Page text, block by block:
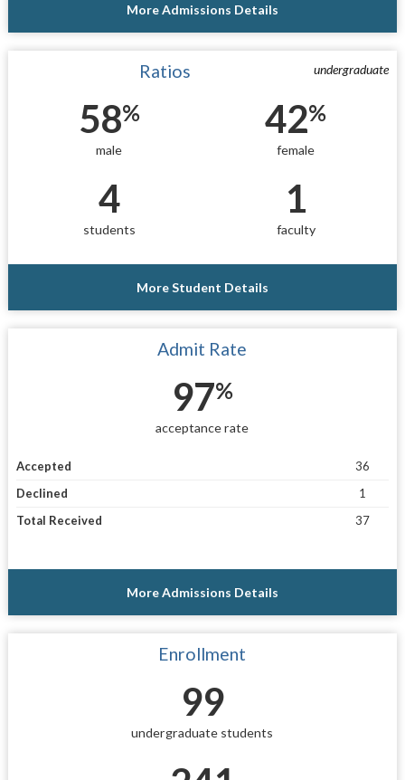
More Admissions Details
undergraduate
Ratios
58%
male
42%
female
4
students
1
faculty
More Student Details
Admit Rate
97%
acceptance rate
Accepted
36
Declined
1
Total Received
37
More Admissions Details
Enrollment
99
undergraduate students